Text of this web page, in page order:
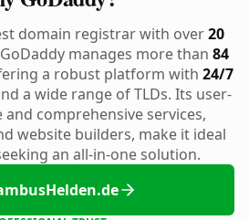
domain registrar with over20
manages more than 84
a robust platform with 24/7
a wide range of TLDs. Its user-
comprehensive services,
website builders, make it ideal
an all-in-one solution.